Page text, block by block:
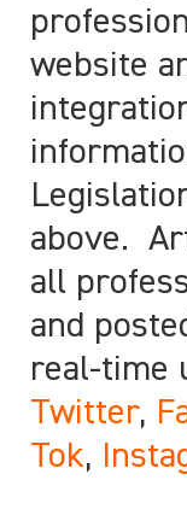
website
above.
all
and
real-time
Twitter,
Tok,